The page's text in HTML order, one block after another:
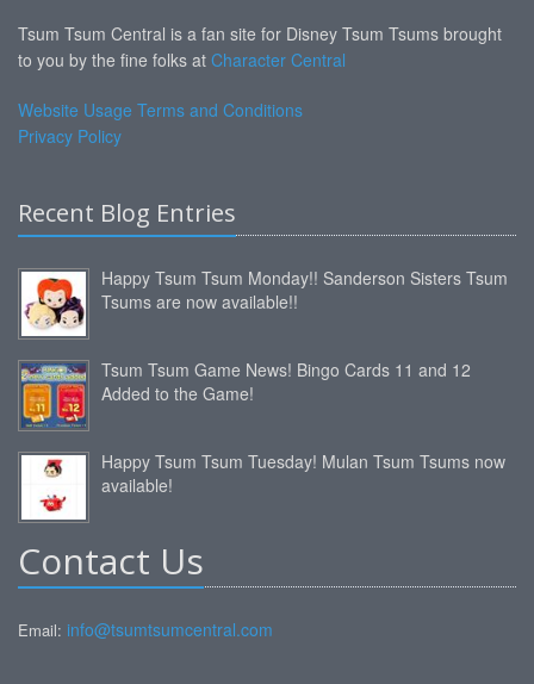
Tsum Tsum Central is a fan site for Disney Tsum Tsums brought
to you by the fine folks at Character Central
Website Usage Terms and Conditions
Privacy Policy
Recent Blog Entries
Happy Tsum Tsum Monday!! Sanderson Sisters Tsum
Tsums are now available!!
Tsum Tsum Game News! Bingo Cards 11 and 12
Added to the Game!
Happy Tsum Tsum Tuesday! Mulan Tsum Tsums now
available!
Contact Us
Email: info@tsumtsumcentral.com